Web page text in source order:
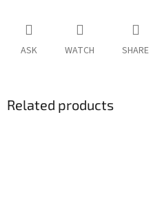
ASK WATCH SHARE
Related products